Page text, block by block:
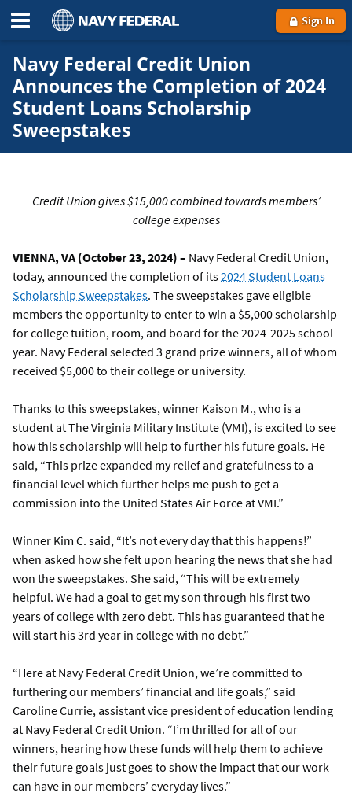
Sign In
Navy Federal Credit Union
Announces the Completion of 2024
Student Loans Scholarship
Sweepstakes
Credit Union gives $15,000 combined towards members’
college expenses
VIENNA, VA (October 23, 2024) – Navy Federal Credit Union,
today, announced the completion of its2024 Student Loans
Scholarship Sweepstakes. The sweepstakes gave eligible
members the opportunity to enter to win a $5,000 scholarship
for college tuition, room, and board for the 2024-2025 school
year. Navy Federal selected 3 grand prize winners, all of whom
received $5,000 to their college or university.
Thanks to this sweepstakes, winner Kaison M., who is a
student at The Virginia Military Institute (VMI), is excited to see
how this scholarship will help to further his future goals. He
said, “This prize expanded my relief and gratefulness to a
financial level which further helps me push to get a
commission into the United States Air Force at VMI.”
Winner Kim C. said, “It’s not every day that this happens!”
when asked how she felt upon hearing the news that she had
won the sweepstakes. She said, “This will be extremely
helpful. We had a goal to get my son through his first two
years of college with zero debt. This has guaranteed that he
will start his 3rd year in college with no debt.”
“Here at Navy Federal Credit Union, we’re committed to
furthering our members’ financial and life goals,” said
Caroline Currie, assistant vice president of education lending
at Navy Federal Credit Union. “I’m thrilled for all of our
winners, hearing how these funds will help them to achieve
their future goals just goes to show the impact that our work
can have in our members’ everyday lives.”